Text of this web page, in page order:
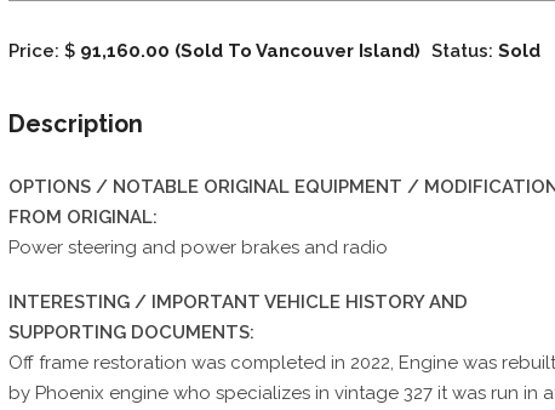
Price: $91,160.00 (Sold To Vancouver Island) Status: Sold
Description
OPTIONS / NOTABLE ORIGINAL EQUIPMENT /
FROM ORIGINAL:
Power steering and power brakes and radio
INTERESTING / IMPORTANT VEHICLE HISTORY AND
SUPPORTING DOCUMENTS:
Off frame restoration was completed in 2022, Engine was rebuilt
by Phoenix engine who specializes in vintage 327 it was run in